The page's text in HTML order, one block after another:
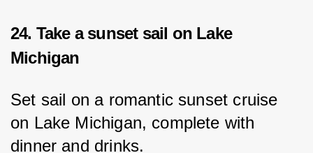
24. Take a sunset sail on Lake
Michigan
Set sail on a romantic sunset cruise
on Lake Michigan, complete with
dinner and drinks.